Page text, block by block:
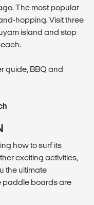
The most popular
hopping. Visit three
island and stop
guide, BBQ and
how to surf its
exciting activities,
the ultimate
paddle boards are